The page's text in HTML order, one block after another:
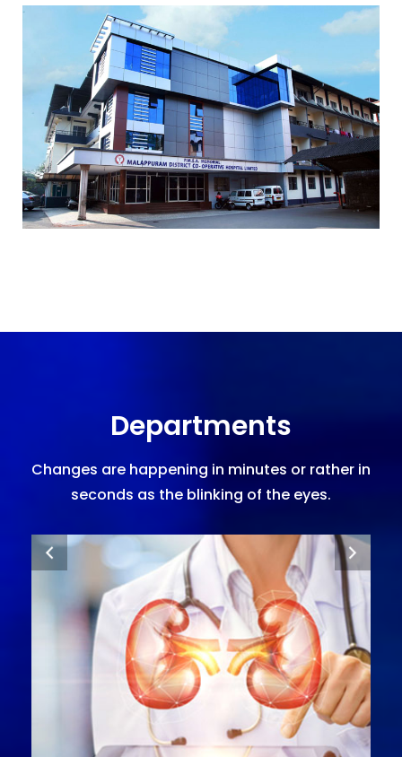
Departments
Changes are happening in minutes or rather in
seconds as the blinking of the eyes.